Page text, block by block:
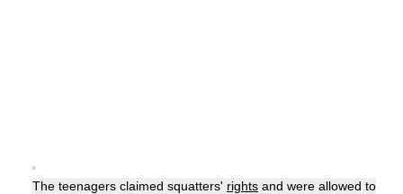
▪
The teenagers claimed squatters' rights and were allowed to